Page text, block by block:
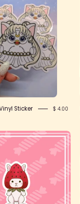
Queen
Vinyl
Sticker
Sticker
$ 4.00
Strawbunnie
Sticker